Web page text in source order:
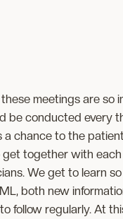
these meetings are so
be conducted every
a chance to the
get together with
We get to learn
both new
follow regularly. At